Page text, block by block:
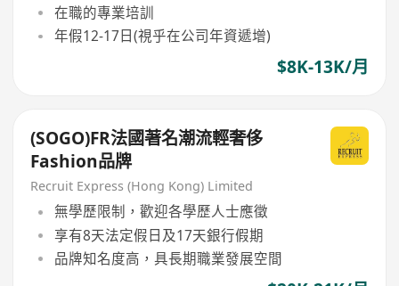
在職的專業培訓
年假12-17日(視乎在公司年資遞增)
$8K-13K/月
(SOGO)FR法國著名潮流輕奢侈
Fashion品牌
Recruit Express (Hong Kong) Limited
無學歷限制，歡迎各學歷人士應徵
享有8天法定假日及17天銀行假期
品牌知名度高，具長期職業發展空間